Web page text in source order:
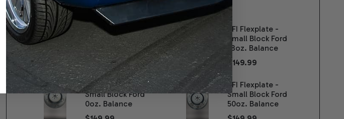
FREQUENTLY BOUGHT TOGETHER:
Ford AOD
Performance
Transmission 2wd -
Level 3
$6,995.00
SFI Flexplate -
Small Block Ford
28oz. Balance
$149.99
SFI Flexplate -
Small Block Ford
0oz. Balance
SFI Flexplate -
Small Block Ford
50oz. Balance